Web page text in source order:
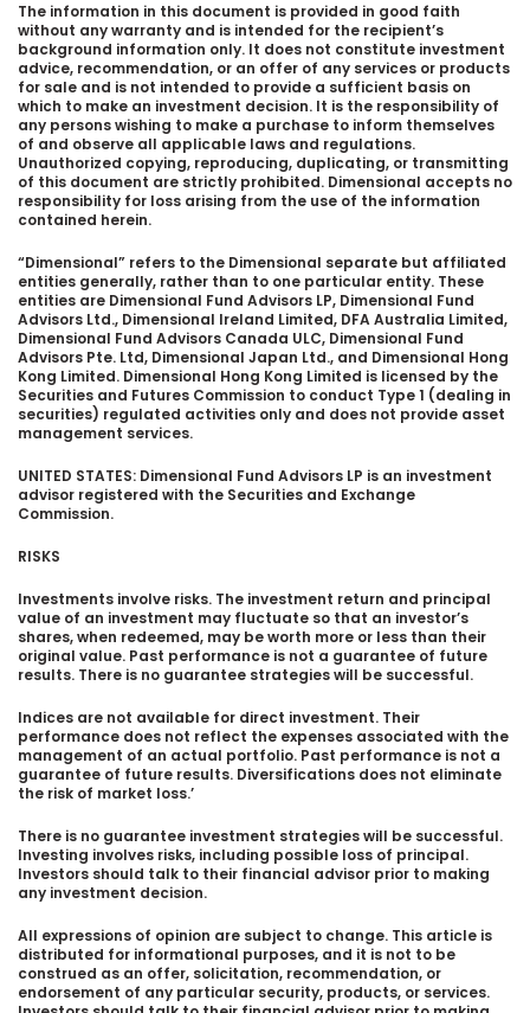
The information in this document is provided in good faith
without any warranty and is intended for the recipient’s
background information only. It does not constitute investment
advice, recommendation, or an offer of any services or products
for sale and is not intended to provide a sufficient basis on
which to make an investment decision. It is the responsibility of
any persons wishing to make a purchase to inform themselves
of and observe all applicable laws and regulations.
Unauthorized copying, reproducing, duplicating, or transmitting
of this document are strictly prohibited. Dimensional accepts no
responsibility for loss arising from the use of the information
contained herein.
“Dimensional” refers to the Dimensional separate but affiliated
entities generally, rather than to one particular entity. These
entities are Dimensional Fund Advisors LP, Dimensional Fund
Advisors Ltd., Dimensional Ireland Limited, DFA Australia Limited,
Dimensional Fund Advisors Canada ULC, Dimensional Fund
Advisors Pte. Ltd, Dimensional Japan Ltd., and Dimensional Hong
Kong Limited. Dimensional Hong Kong Limited is licensed by the
Securities and Futures Commission to conduct Type 1 (dealing in
securities) regulated activities only and does not provide asset
management services.
UNITED STATES: Dimensional Fund Advisors LP is an investment
advisor registered with the Securities and Exchange
Commission.
RISKS
Investments involve risks. The investment return and principal
value of an investment may fluctuate so that an investor’s
shares, when redeemed, may be worth more or less than their
original value. Past performance is not a guarantee of future
results. There is no guarantee strategies will be successful.
Indices are not available for direct investment. Their
performance does not reflect the expenses associated with the
management of an actual portfolio. Past performance is not a
guarantee of future results. Diversifications does not eliminate
the risk of market loss.’
There is no guarantee investment strategies will be successful.
Investing involves risks, including possible loss of principal.
Investors should talk to their financial advisor prior to making
any investment decision.
All expressions of opinion are subject to change. This article is
distributed for informational purposes, and it is not to be
construed as an offer, solicitation, recommendation, or
endorsement of any particular security, products, or services.